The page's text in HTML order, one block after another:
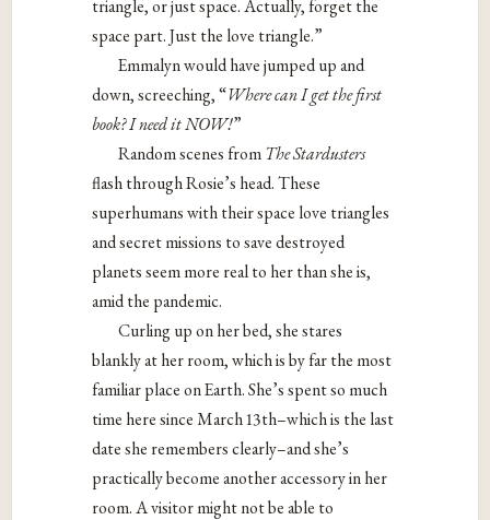
triangle, or just space. Actually, forget the
space part. Just the love triangle.”
Emmalyn would have jumped up and
down, screeching, “Where can I get the first
book? I need it NOW!”
Random scenes from The Stardusters
flash through Rosie’s head. These
superhumans with their space love triangles
and secret missions to save destroyed
planets seem more real to her than she is,
amid the pandemic.
Curling up on her bed, she stares
blankly at her room, which is by far the most
familiar place on Earth. She’s spent so much
time here since March 13th–which is the last
date she remembers clearly–and she’s
practically become another accessory in her
room. A visitor might not be able to